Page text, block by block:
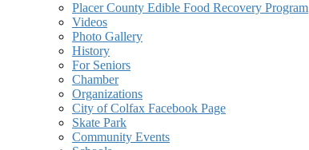
Placer County Edible Food Recovery Program
Videos
Photo Gallery
History
For Seniors
Chamber
Organizations
City of Colfax Facebook Page
Skate Park
Community Events